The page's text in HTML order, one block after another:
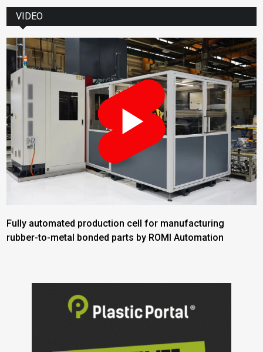
VIDEO
Fully automated production cell for manufacturing
rubber-to-metal bonded parts by ROMI Automation